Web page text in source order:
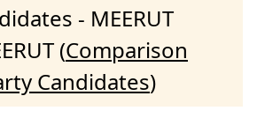
- MEERUT
(Comparison
Candidates)